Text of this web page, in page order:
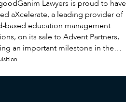
Lawyers is proud to have
aXcelerate, a leading provider of
based education management
on its sale to Advent Partners,
an important milestone in the
growth of aXcelerate.